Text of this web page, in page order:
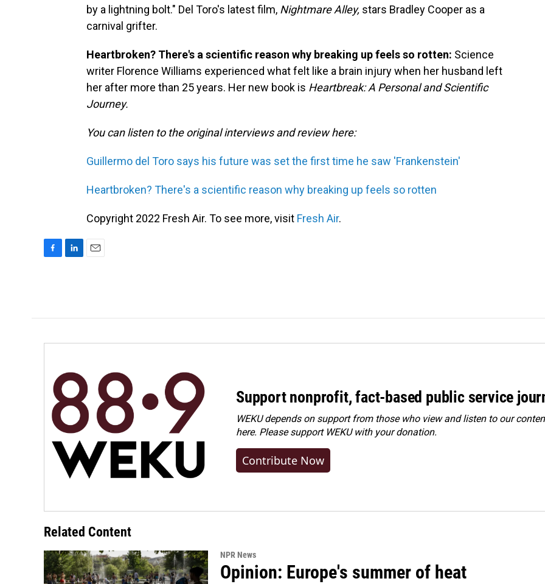
by a lightning bolt." Del Toro's latest film, Nightmare Alley, stars Bradley Cooper as a
carnival grifter.
Heartbroken? There's a scientific reason why breaking up feels so rotten: Science
writer Florence Williams experienced what felt like a brain injury when her husband left
her after more than 25 years. Her new book is Heartbreak: A Personal and Scientific
Journey.
You can listen to the original interviews and review here:
Guillermo del Toro says his future was set the first time he saw 'Frankenstein'
Heartbroken? There's a scientific reason why breaking up feels so rotten
Copyright 2022 Fresh Air. To see more, visit Fresh Air.
o
k
d
n
Support nonprofit, fact-based public service
WEKU depends on support from those who view and listen to our
here. Pleasesupport WEKU with your donation.
Contribute Now
Related Content
NPR News
Opinion: Europe's summer of heat